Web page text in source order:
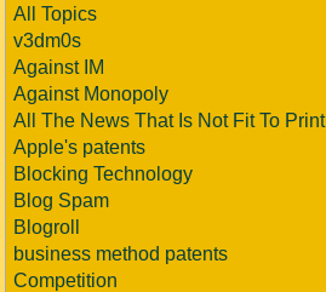
All Topics
v3dm0s
Against IM
Against Monopoly
All The News That Is Not Fit To Print
Apple's patents
Blocking Technology
Blog Spam
Blogroll
business method patents
Competition